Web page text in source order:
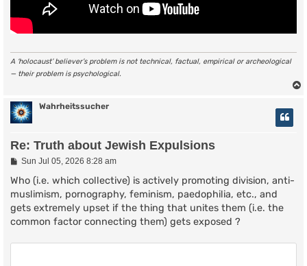
A ‘holocaust’ believer’s problem is not technical, factual, empirical or archeological
— their problem is psychological.
Wahrheitssucher
Re: Truth about Jewish Expulsions
P
s
Sun Jul 05, 2026 8:28 am
Who (i.e. which collective) is actively promoting division, anti-
muslimism, pornography, feminism, paedophilia, etc., and
gets extremely upset if the thing that unites them (i.e. the
common factor connecting them) gets exposed ?